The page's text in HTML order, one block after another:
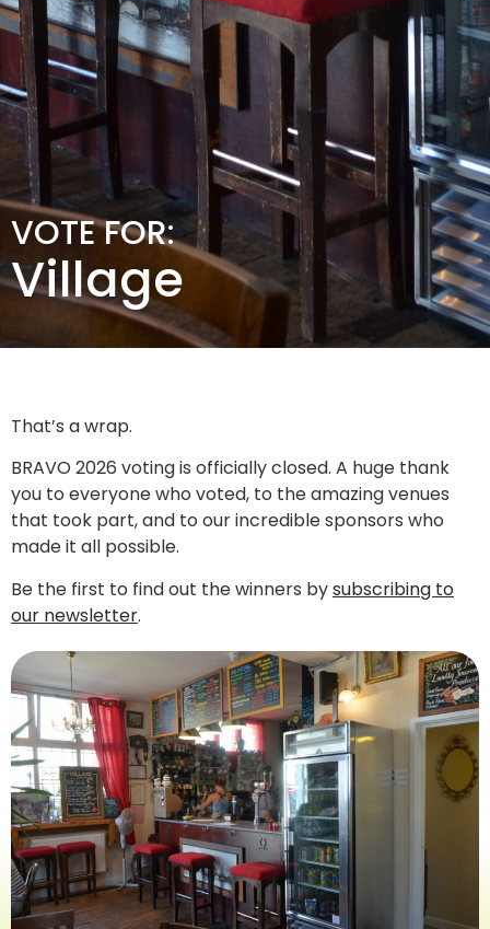
VOTE FOR:
Village
That’s a wrap.
BRAVO 2026 voting is officially closed. A huge thank
you to everyone who voted, to the amazing venues
that took part, and to our incredible sponsors who
made it all possible.
Be the first to find out the winners bysubscribing to
our newsletter.